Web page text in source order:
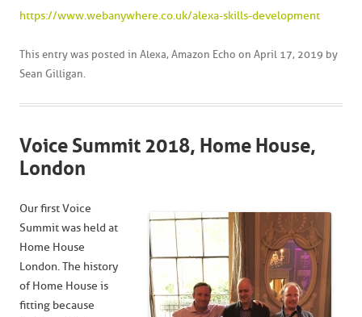
https://www.webanywhere.co.uk/alexa-skills-development
This entry was posted in Alexa, Amazon Echo on April 17, 2019 by
Sean Gilligan.
Voice Summit 2018, Home House,
London
Our first Voice
Summit was held at
Home House
London. The history
of Home House is
fitting because